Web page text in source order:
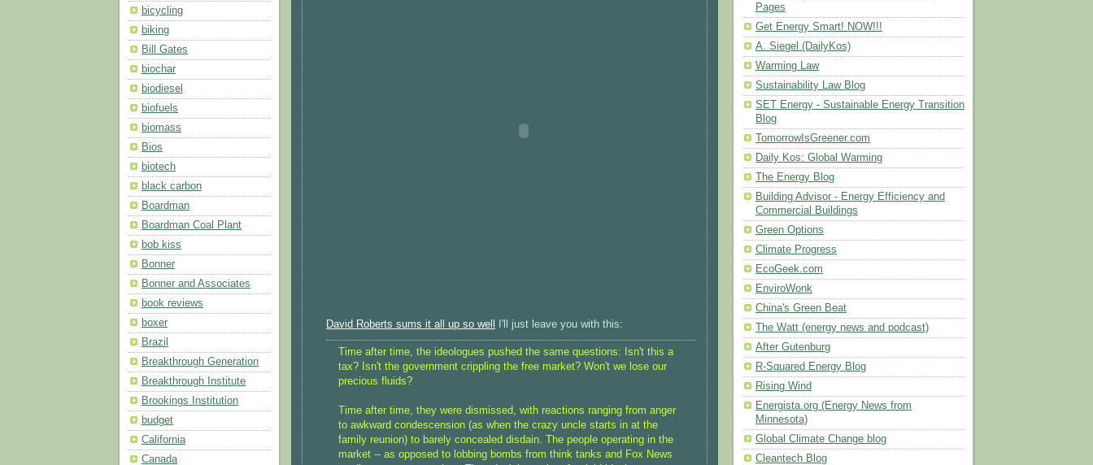
bicycling
biking
Bill Gates
biochar
biodiesel
biofuels
biomass
Bios
biotech
black carbon
Boardman
Boardman Coal Plant
bob kiss
Bonner
Bonner and Associates
book reviews
boxer
Brazil
Breakthrough Generation
Breakthrough Institute
Brookings Institution
budget
California
Canada
David Roberts sums it all up so well I'll just leave you with this:
Time after time, the ideologues pushed the same questions: Isn't this a
tax? Isn't the government crippling the free market? Won't we lose our
precious fluids?
Time after time, they were dismissed, with reactions ranging from anger
to awkward condescension (as when the crazy uncle starts in at the
family reunion) to barely concealed disdain. The people operating in the
market -- as opposed to lobbing bombs from think tanks and Fox News
Pages
Get Energy Smart! NOW!!!
A. Siegel (DailyKos)
Warming Law
Sustainability Law Blog
SET Energy - Sustainable Energy Transition
Blog
TomorrowIsGreener.com
Daily Kos: Global Warming
The Energy Blog
Building Advisor - Energy Efficiency and
Commercial Buildings
Green Options
Climate Progress
EcoGeek.com
EnviroWonk
China's Green Beat
The Watt (energy news and podcast)
After Gutenburg
R-Squared Energy Blog
Rising Wind
Energista.org (Energy News from
Minnesota)
Global Climate Change blog
Cleantech Blog